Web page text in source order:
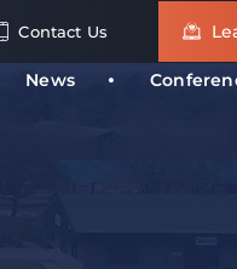
Contact Us
News